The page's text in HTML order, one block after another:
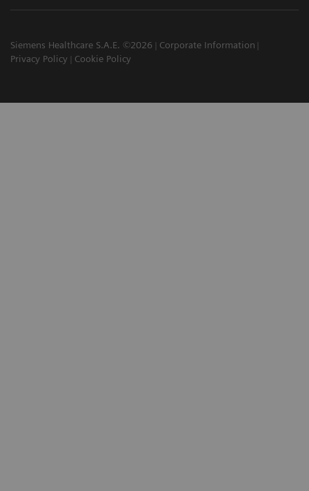
Siemens Healthcare S.A.E. ©2026
Corporate Information
Privacy Policy
Cookie Policy